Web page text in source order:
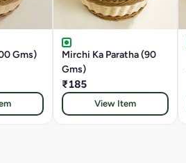
Gms)
Mirchi Ka Paratha (90
Gms)
₹185
View Item